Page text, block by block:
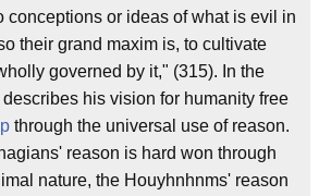
conceptions or ideas of what is evil in
their grand maxim is, to cultivate
governed by it," (315). In the
his vision for humanity free
through the universal use of reason.
reason is hard won through
nature, the Houyhnhnms' reason